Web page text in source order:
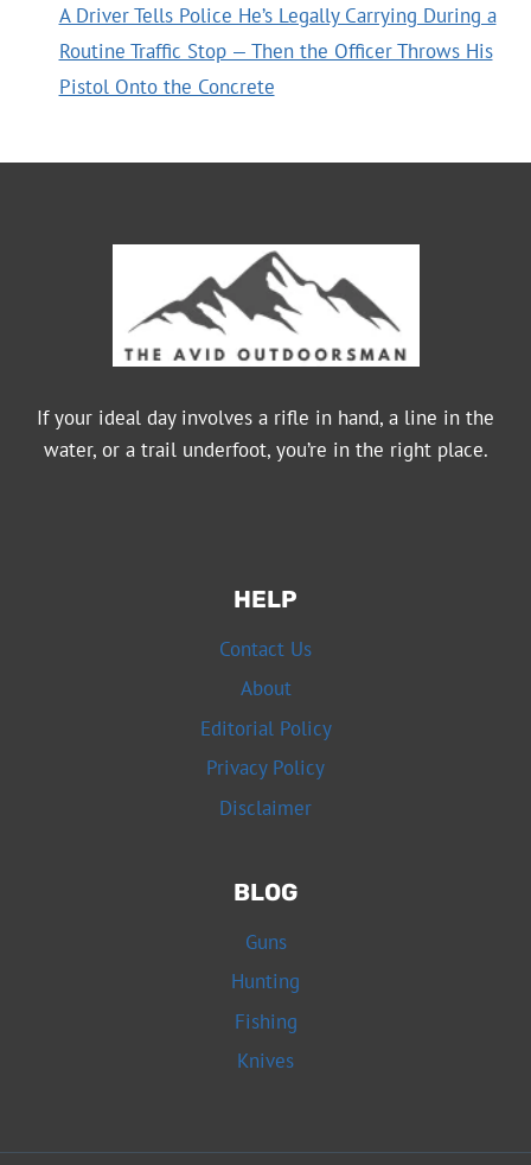
A Driver Tells Police He’s Legally Carrying During a
Routine Traffic Stop — Then the Officer Throws His
Pistol Onto the Concrete
If your ideal day involves a rifle in hand, a line in the
water, or a trail underfoot, you’re in the right place.
HELP
Contact Us
About
Editorial Policy
Privacy Policy
Disclaimer
BLOG
Guns
Hunting
Fishing
Knives